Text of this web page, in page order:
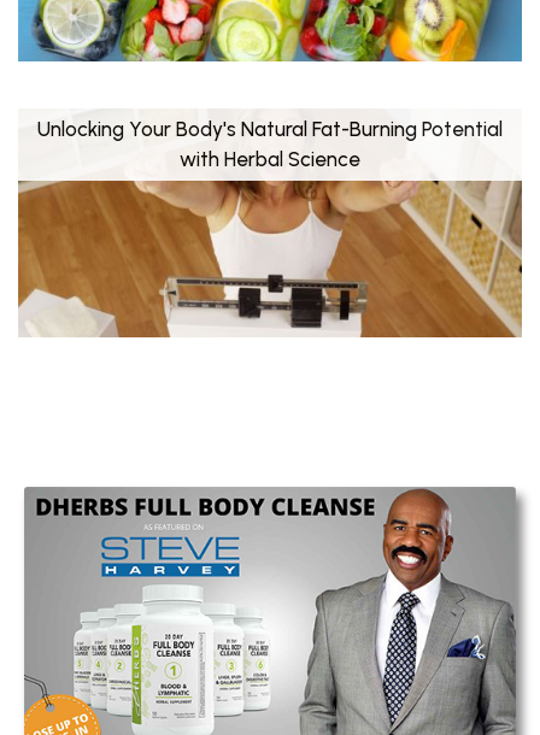
Unlocking Your Body's Natural Fat-Burning Potential
with Herbal Science